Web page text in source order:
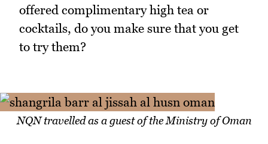
offered complimentary high tea or
cocktails, do you make sure that you get
to try them?
NQN travelled as a guest of the Ministry of Oman